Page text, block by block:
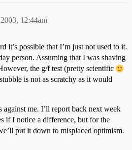
12:44am
it’s possible that I’m just not used to it.
person. Assuming that I was shaving
the g/f test (pretty scientific
is not as scratchy as it would
against me. I’ll report back next week
if I notice a difference, but for the
put it down to misplaced optimism.